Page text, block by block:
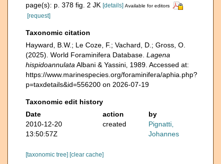
page(s): p. 378 fig. 2 JK [details] Available for editors
[request]
Taxonomic citation
Hayward, B.W.; Le Coze, F.; Vachard, D.; Gross, O.
(2025). World Foraminifera Database. Lagena
hispidoannulata Albani & Yassini, 1989. Accessed at:
https://www.marinespecies.org/foraminifera/aphia.php?
p=taxdetails&id=556200 on 2026-07-19
Taxonomic edit history
Date
action
by
2010-12-20
13:50:57Z
created
Pignatti,
Johannes
[taxonomic tree] [clear cache]